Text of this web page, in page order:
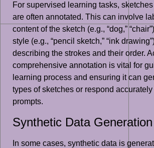
For supervised learning tasks,
are often annotated. This can involve
content of the sketch (e.g., “dog,”
style (e.g., “pencil sketch,” “ink
describing the strokes and their order.
comprehensive annotation is vital for
learning process and ensuring it can
types of sketches or respond accurately
prompts.
Synthetic Data Generation
In some cases, synthetic data is